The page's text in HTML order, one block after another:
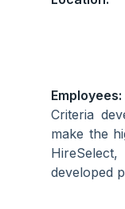
Employees:
Criteria
make the
developed